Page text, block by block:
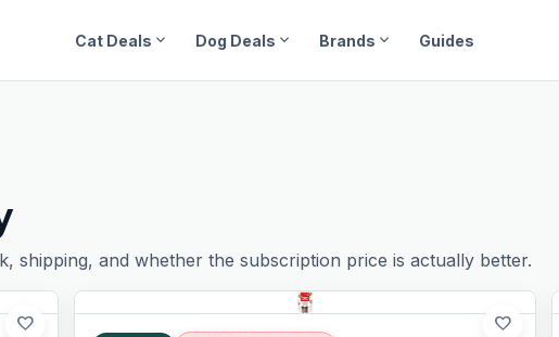
Cat Deals expand_more Dog Deals expand_more Brands expand_more Guides
shipping, and whether the subscription price is actually better.
favorite favorite